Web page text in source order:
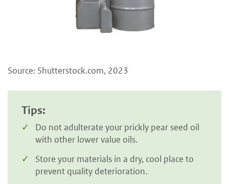
Source: Shutterstock.com, 2023
Tips:
Do not adulterate your prickly pear seed oil
with other lower value oils.
Store your materials in a dry, cool place to
prevent quality deterioration.